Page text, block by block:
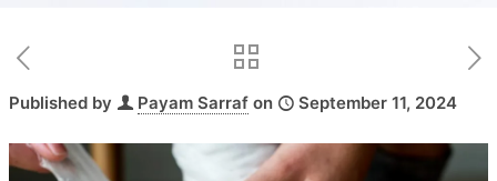
Published by Payam Sarraf on September 11, 2024